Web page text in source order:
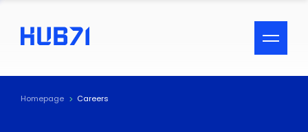
ACCESSIBILITY MENU
Text
Homepage Careers